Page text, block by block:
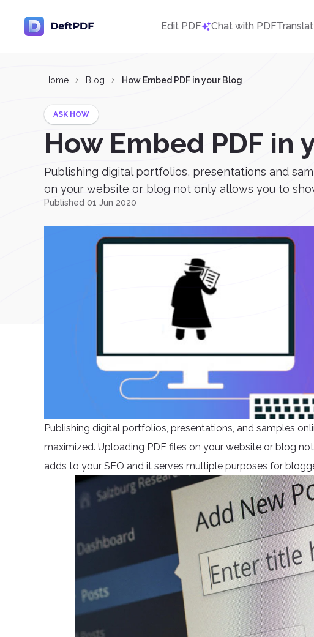
Edit PDF Chat with PDF
Home Blog How Embed PDF in your Blog
ASK HOW
How Embed PDF in
Publishing digital portfolios, presentations and
on your website or blog not only allows you to
Published 01 Jun 2020
Publishing digital portfolios, presentations, and samples
maximized. Uploading PDF files on your website or blog
adds to your SEO and it serves multiple purposes for